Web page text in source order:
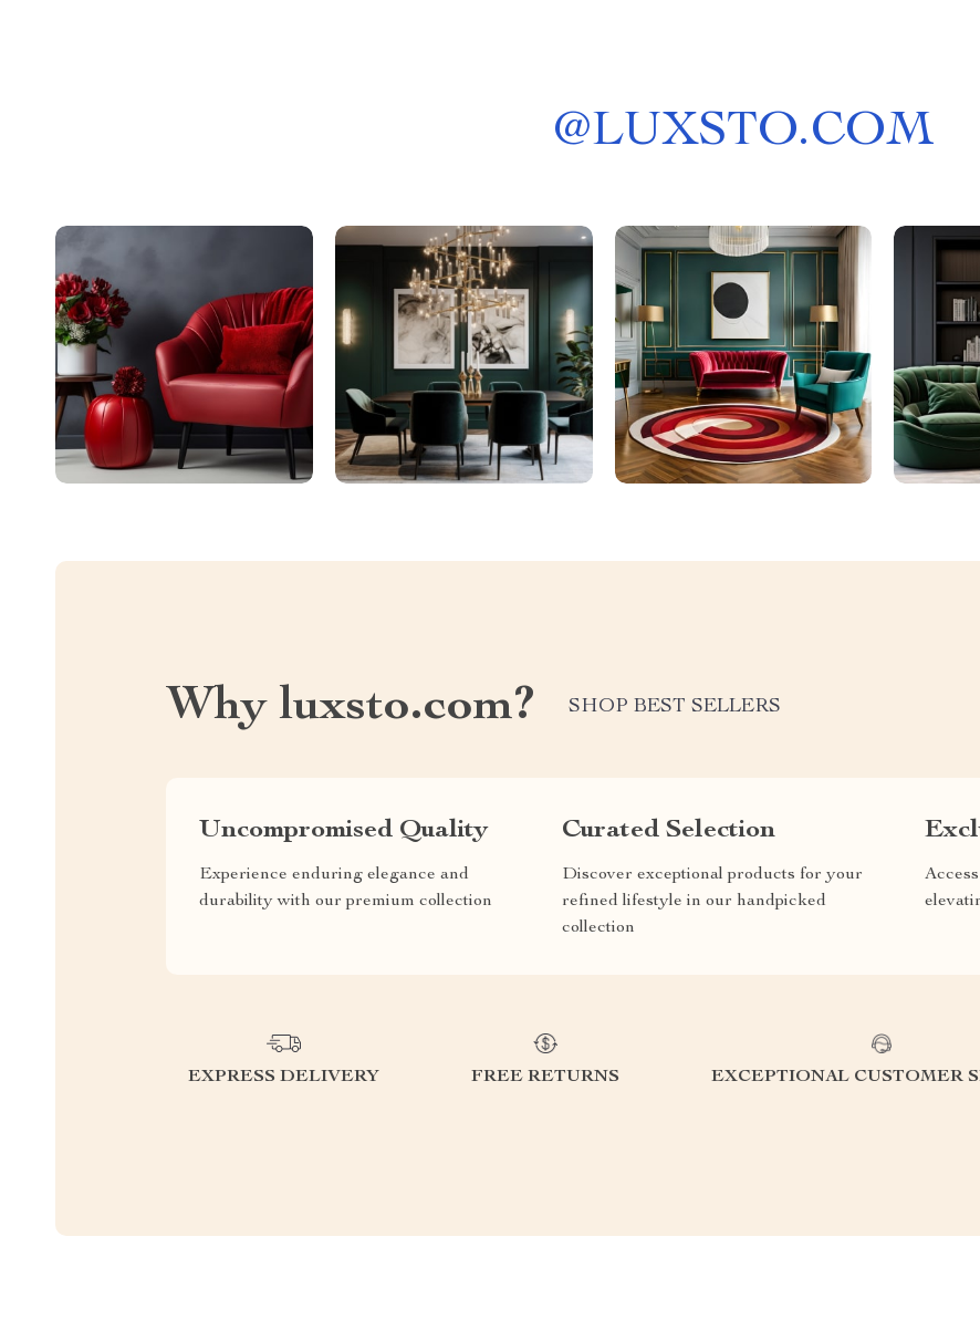
@LUXSTO.COM
Why luxsto.com? SHOP BEST SELLERS
Uncompromised Quality
Experience enduring elegance and
durability with our premium collection
Curated Selection
Discover exceptional products for your
refined lifestyle in our handpicked
collection
EXPRESS DELIVERY FREE RETURNS EXCEPTIONAL CUSTOMER